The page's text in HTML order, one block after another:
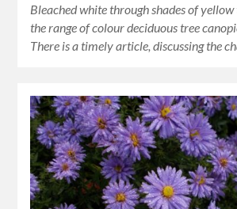
Bleached white through shades of
the range of colour deciduous tree
There is a timely article, discussing the